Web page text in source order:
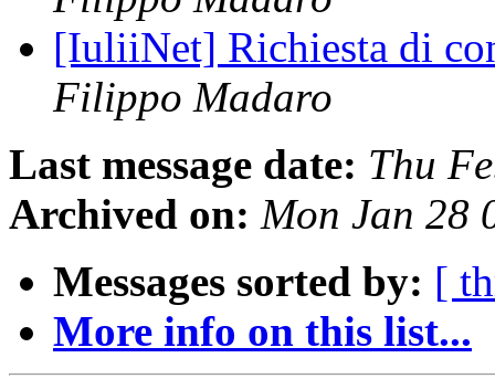
[IuliiNet] Richiesta di
Filippo Madaro
Last message date: Thu
Archived on: Mon Jan 28
Messages sorted by: [
More info on this list...